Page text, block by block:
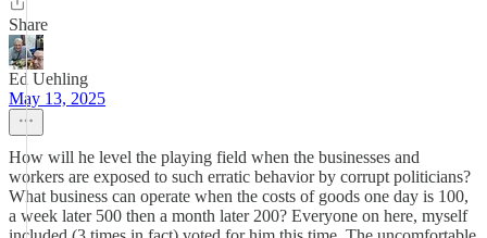
Share
Ed Uehling
May 13, 2025
How will he level the playing field when the businesses and
workers are exposed to such erratic behavior by corrupt politicians?
What business can operate when the costs of goods one day is 100,
a week later 500 then a month later 200? Everyone on here, myself